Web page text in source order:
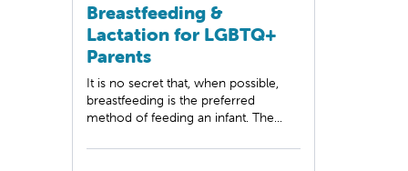
Breastfeeding &
Lactation for LGBTQ+
Parents
It is no secret that, when possible,
breastfeeding is the preferred
method of feeding an infant. The...